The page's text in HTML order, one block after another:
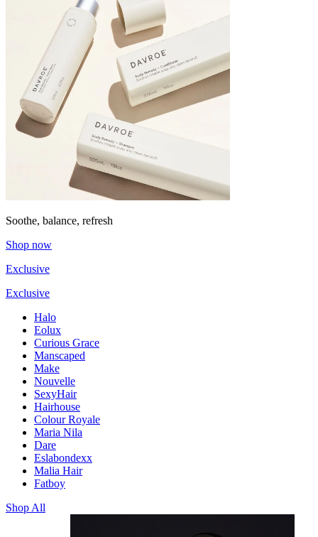
Soothe, balance, refresh
Shop now
Exclusive
Exclusive
Halo
Eolux
Curious Grace
Manscaped
Make
Nouvelle
SexyHair
Hairhouse
Colour Royale
Maria Nila
Dare
Eslabondexx
Malia Hair
Fatboy
Shop All